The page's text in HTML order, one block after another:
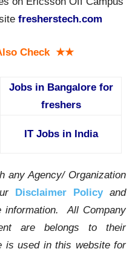
fresherstech.com
Check ★★
Jobs in Bangalore for
freshers
IT Jobs in India
any Agency/ Organization
Disclaimer Policyand
information. All Company
are belongs to their
is used in this website for